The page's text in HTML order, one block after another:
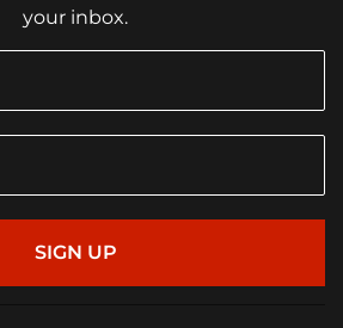
your inbox.
SIGN UP